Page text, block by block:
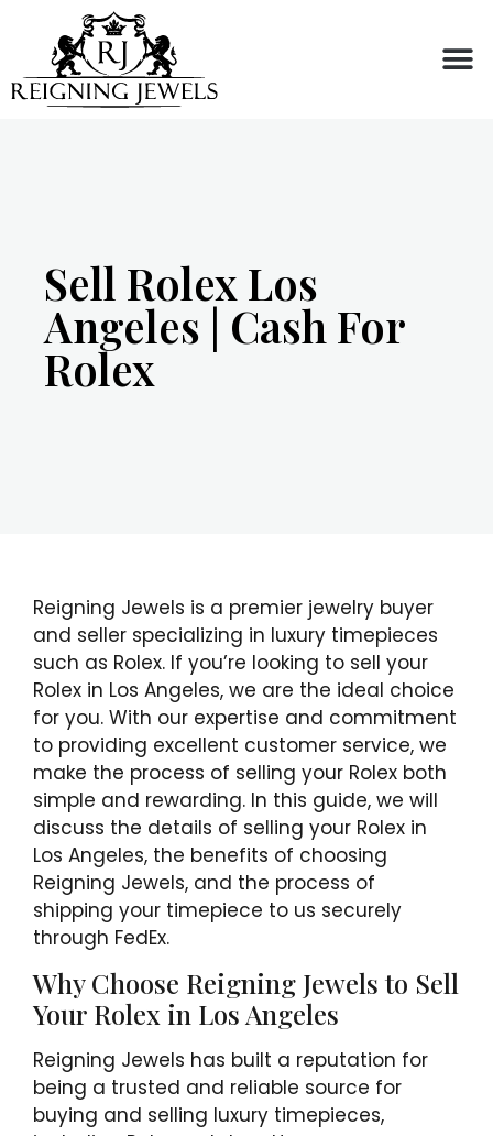
Sell Rolex Los
Angeles | Cash For
Rolex
Reigning Jewels is a premier jewelry buyer
and seller specializing in luxury timepieces
such as Rolex. If you’re looking to sell your
Rolex in Los Angeles, we are the ideal choice
for you. With our expertise and commitment
to providing excellent customer service, we
make the process of selling your Rolex both
simple and rewarding. In this guide, we will
discuss the details of selling your Rolex in
Los Angeles, the benefits of choosing
Reigning Jewels, and the process of
shipping your timepiece to us securely
through FedEx.
Why Choose Reigning Jewels to Sell
Your Rolex in Los Angeles
Reigning Jewels has built a reputation for
being a trusted and reliable source for
buying and selling luxury timepieces,